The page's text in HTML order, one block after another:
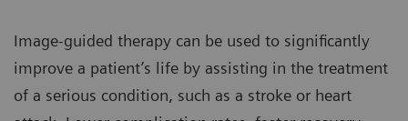
Image-guided therapy can be used to significantly
improve a patient’s life by assisting in the treatment
of a serious condition, such as a stroke or heart